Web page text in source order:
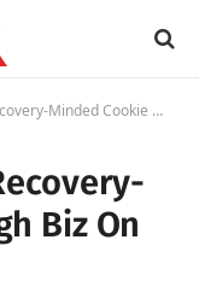
Dough Biz On “Shark Tank”
Biz On